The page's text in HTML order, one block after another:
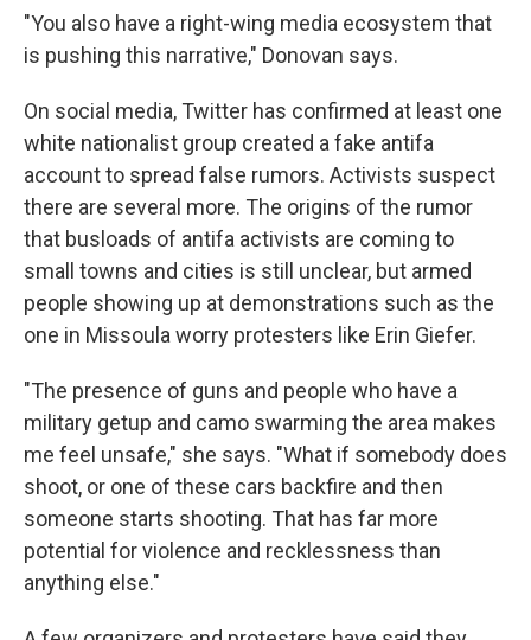
"You also have a right-wing media ecosystem that
is pushing this narrative," Donovan says.
On social media, Twitter has confirmed at least one
white nationalist group created a fake antifa
account to spread false rumors. Activists suspect
there are several more. The origins of the rumor
that busloads of antifa activists are coming to
small towns and cities is still unclear, but armed
people showing up at demonstrations such as the
one in Missoula worry protesters like Erin Giefer.
"The presence of guns and people who have a
military getup and camo swarming the area makes
me feel unsafe," she says. "What if somebody does
shoot, or one of these cars backfire and then
someone starts shooting. That has far more
potential for violence and recklessness than
anything else."